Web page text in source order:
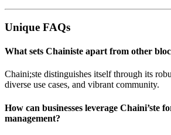
Unique FAQs
What sets Chainiste apart from other
Chaini;ste distinguishes itself through its
diverse use cases, and vibrant community.
How can businesses leverage Chaini’ste
management?